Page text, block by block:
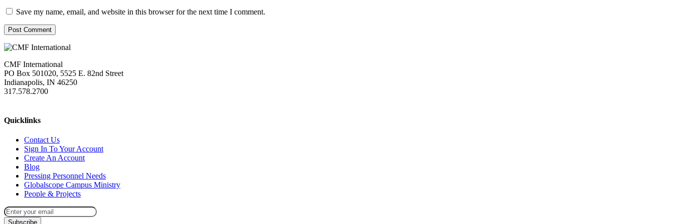
Save my name, email, and website in this browser for the next time I comment.
Post Comment
CMF International
PO Box 501020, 5525 E. 82nd Street
Indianapolis, IN 46250
317.578.2700
Quicklinks
Contact Us
Sign In To Your Account
Create An Account
Blog
Pressing Personnel Needs
Globalscope Campus Ministry
People & Projects
Subscribe